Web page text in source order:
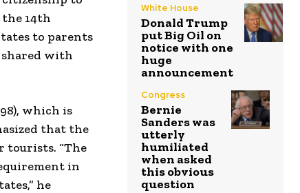
14th
to parents
shared with
which is
that the
“The
in
he
White House
Donald Trump
put Big Oil on
notice with one
huge
announcement
Congress
Bernie
Sanders was
utterly
humiliated
when asked
this obvious
question